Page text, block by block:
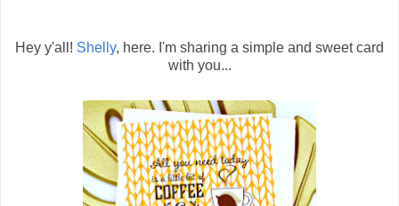
Hey y'all! Shelly, here. I'm sharing a simple and sweet card
with you...